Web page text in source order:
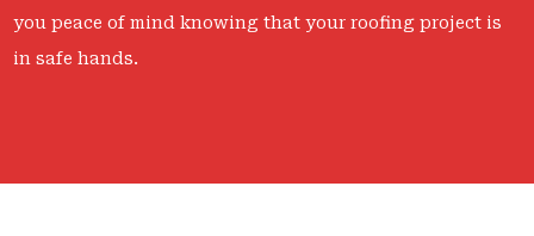
you peace of mind knowing that your roofing project is
in safe hands.